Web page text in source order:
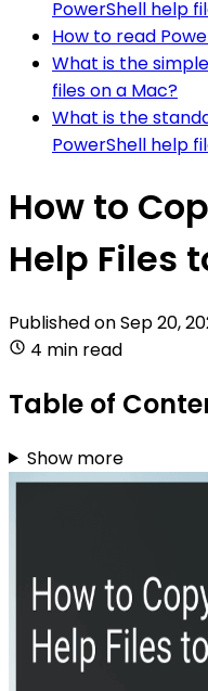
PowerShell help
How to read
What is the
files on a Mac?
What is the
PowerShell help
How to
Help Files
Published onSep 20,
4 min read
Table of
Show more